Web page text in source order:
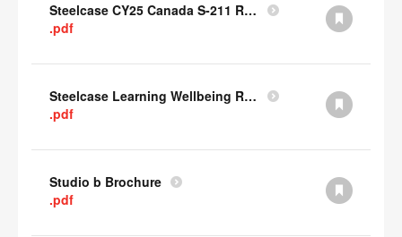
Steelcase CY25 Canada S-211 Report
.pdf
Steelcase Learning Wellbeing Research Summary
.pdf
Studio b Brochure
.pdf